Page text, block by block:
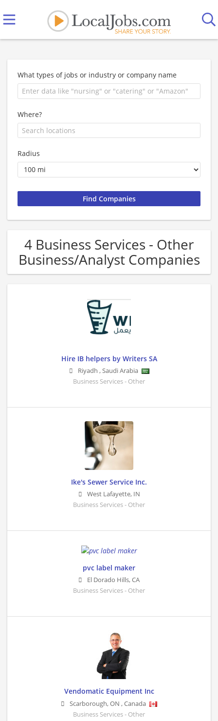
What types of jobs or industry or company name
Where?
Radius
4 Business Services - Other
Business/Analyst Companies
Hire IB helpers by Writers SA
Riyadh ,Saudi Arabia
Business Services - Other
Ike's Sewer Service Inc.
West Lafayette, IN
Business Services - Other
pvc label maker
El Dorado Hills,CA
Business Services - Other
Vendomatic Equipment Inc
Scarborough,ON ,Canada
Business Services - Other